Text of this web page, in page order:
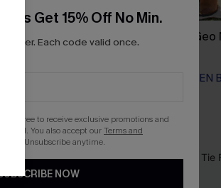
Set Day by the Water Geo
EXTRA 15% OFF WHEN
Get 15% Off No Min.
order. Each code valid once.
agree to receive exclusive promotions and
email. You also accept ourTerms and
. Unsubscribe anytime.
NOW